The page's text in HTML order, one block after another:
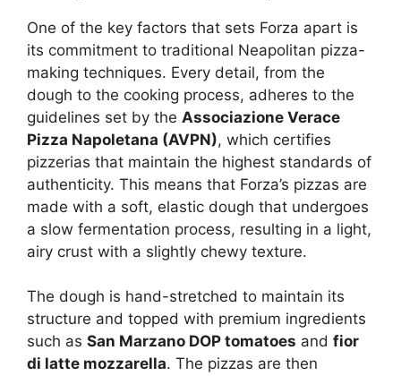
One of the key factors that sets Forza apart is
its commitment to traditional Neapolitan pizza-
making techniques. Every detail, from the
dough to the cooking process, adheres to the
guidelines set by the Associazione Verace
Pizza Napoletana (AVPN), which certifies
pizzerias that maintain the highest standards of
authenticity. This means that Forza’s pizzas are
made with a soft, elastic dough that undergoes
a slow fermentation process, resulting in a light,
airy crust with a slightly chewy texture.
The dough is hand-stretched to maintain its
structure and topped with premium ingredients
such as San Marzano DOP tomatoes and fior
di latte mozzarella. The pizzas are then